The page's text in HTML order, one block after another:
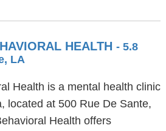
HEALTH - 5.8
LA
Health is a mental health clinic
located at 500 Rue De Sante,
Health offers